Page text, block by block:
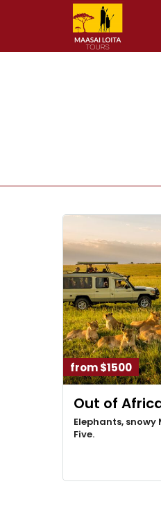
from $1500
Out of
Elephants,
Five.